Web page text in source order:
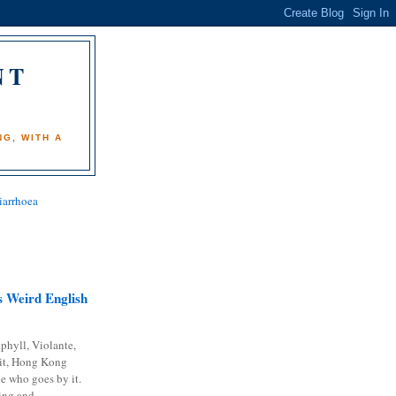
WITH A
Weird English
Violante,
Hong Kong
who goes by it.